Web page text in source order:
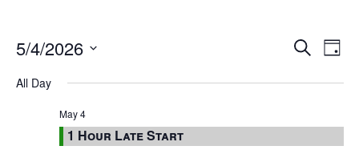
Events
Views
SearchDay
5/4/2026
date.
All Day
May 4
1 Hour Late Start